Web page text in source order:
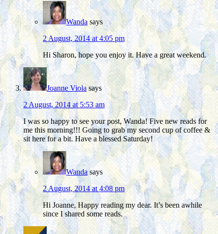
Wanda says
2 August, 2014 at 4:05 pm
Hi Sharon, hope you enjoy it. Have a great weekend.
Joanne Viola says
2 August, 2014 at 5:53 am
I was so happy to see your post, Wanda! Five new reads for
me this morning!!! Going to grab my second cup of coffee &
sit here for a bit. Have a blessed Saturday!
Wanda says
2 August, 2014 at 4:08 pm
Hi Joanne, Happy reading my dear. It’s been awhile
since I shared some reads.